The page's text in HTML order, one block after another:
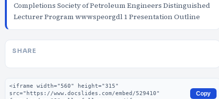
Completions Society of Petroleum Engineers Distinguished
Lecturer Program wwwspeorgdl 1 Presentation Outline
SHARE
Embed code
Copy